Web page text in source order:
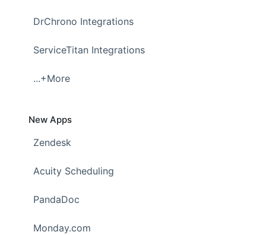
DrChrono Integrations
ServiceTitan Integrations
...+More
New Apps
Zendesk
Acuity Scheduling
PandaDoc
Monday.com